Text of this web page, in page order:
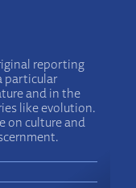
reporting
particular
and in the
like evolution.
on culture and